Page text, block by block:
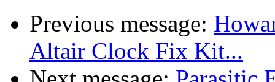
Previous message:
Altair Clock Fix Kit...